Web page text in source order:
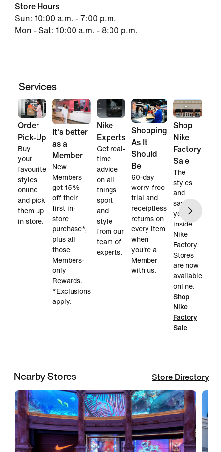
Store Hours
Sun: 10:00 a.m. - 7:00 p.m.
Mon - Sat: 10:00 a.m. - 8:00 p.m.
Services
Order
Pick-Up
Buy
your
favourite
styles
online
and pick
them up
in store.
It's better
as a
Member
New
Members
get 15%
off their
first in-
store
purchase*,
plus all
those
Members-
only
Rewards.
*Exclusions
apply.
Nike
Experts
Get real-
time
advice
on all
things
sport
and
style
from our
team of
experts.
Shopping
As It
Should
Be
60-day
worry-free
trial and
receiptless
returns on
every item
when
you're a
Member
with us.
Shop
Nike
Factory
Sale
The
styles
and
savings
you find
inside
Nike
Factory
Stores
are now
available
online.
Shop
Nike
Factory
Sale
Nearby Stores Store Directory